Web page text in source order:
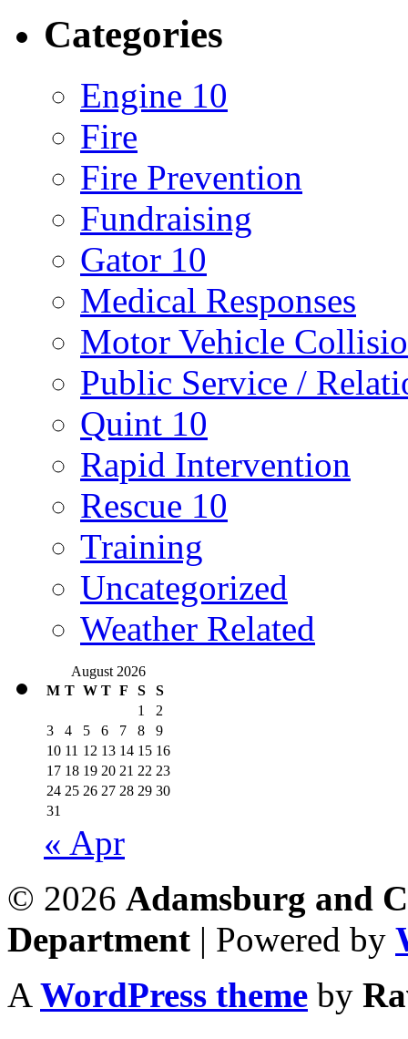
Categories
Engine 10
Fire
Fire Prevention
Fundraising
Gator 10
Medical Responses
Motor Vehicle
Public Service /
Quint 10
Rapid Intervention
Rescue 10
Training
Uncategorized
Weather Related
August 2026
M T W T F S
S
1
2
3
4 5 6 7 8
9
10 11 12 13 14 15 16
17 18 19 20 21 22 23
24 25 26 27 28 29 30
31
« Apr
© 2026 Adamsburg and
Department | Powered by
A WordPress theme by